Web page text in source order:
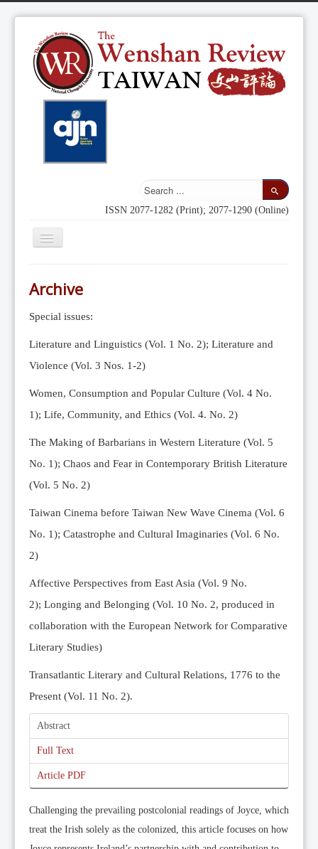
ISSN 2077-1282 (Print); 2077-1290 (Online)
Toggle
Indexing
Editorial Team
News
Current Issue
Archive
Submission Guidelines
Ethics
Online Submissions
Contact Us
Member
Videos
Archive
Special issues:
Literature and Linguistics (Vol. 1 No. 2); Literature and
Violence (Vol. 3 Nos. 1-2)
Women, Consumption and Popular Culture (Vol. 4 No.
1); Life, Community, and Ethics (Vol. 4. No. 2)
The Making of Barbarians in Western Literature (Vol. 5
No. 1); Chaos and Fear in Contemporary British Literature
(Vol. 5 No. 2)
Taiwan Cinema before Taiwan New Wave Cinema (Vol. 6
No. 1); Catastrophe and Cultural Imaginaries (Vol. 6 No.
2)
Affective Perspectives from East Asia (Vol. 9 No.
2); Longing and Belonging (Vol. 10 No. 2, produced in
collaboration with the European Network for Comparative
Literary Studies)
Transatlantic Literary and Cultural Relations, 1776 to the
Present (Vol. 11 No. 2).
Abstract
Full Text
Article PDF
Challenging the prevailing postcolonial readings of Joyce, which
treat the Irish solely as the colonized, this article focuses on how